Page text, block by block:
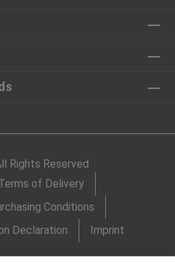
Rights Reserved
of Delivery
Conditions
Declaration
Imprint